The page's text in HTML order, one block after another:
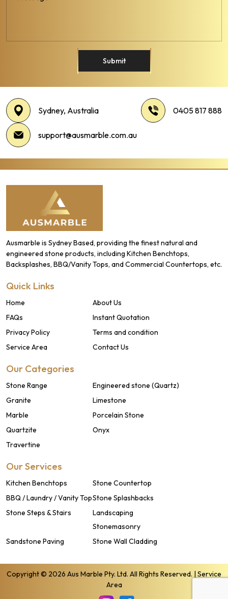
Submit
Sydney, Australia 0405 817 888
support@ausmarble.com.au
Ausmarble is Sydney Based, providing the finest natural and
engineered stone products, including Kitchen Benchtops,
Backsplashes, BBQ/Vanity Tops, and Commercial Countertops, etc.
Quick Links
Home
About Us
FAQs
Instant Quotation
Privacy Policy
Terms and condition
Service Area
Contact Us
Our Categories
Stone Range
Engineered stone (Quartz)
Granite
Limestone
Marble
Porcelain Stone
Quartzite
Onyx
Travertine
Our Services
Kitchen Benchtops
Stone Countertop
BBQ / Laundry / Vanity TopStone Splashbacks
Stone Steps & Stairs
Landscaping
Stonemasonry
Sandstone Paving
Stone Wall Cladding
Copyright © 2026 Aus Marble Pty. Ltd. All Rights Reserved. |Service
Area